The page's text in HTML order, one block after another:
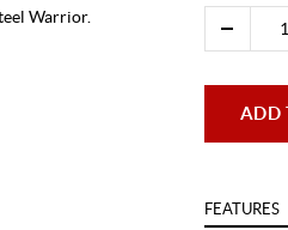
Warrior.
ADD
FEATURES